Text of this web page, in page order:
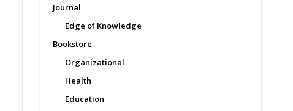
Journal
Edge of Knowledge
Bookstore
Organizational
Health
Education